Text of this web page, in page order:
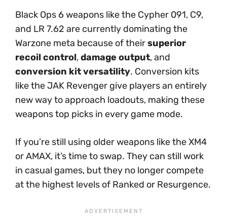
Black Ops 6 weapons like the Cypher 091, C9,
and LR 7.62 are currently dominating the
Warzone meta because of theirsuperior
recoil control,damage output, and
conversion kit versatility. Conversion kits
like the JAK Revenger give players an entirely
new way to approach loadouts, making these
weapons top picks in every game mode.
If you’re still using older weapons like the XM4
or AMAX, it’s time to swap. They can still work
in casual games, but they no longer compete
at the highest levels of Ranked or Resurgence.